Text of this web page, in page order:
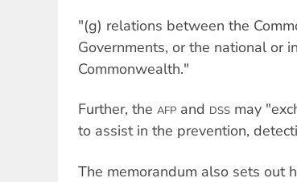
"(g) relations between the
Governments, or the national or
Commonwealth."
Further, the AFP and DSS may
to assist in the prevention,
The memorandum also sets out